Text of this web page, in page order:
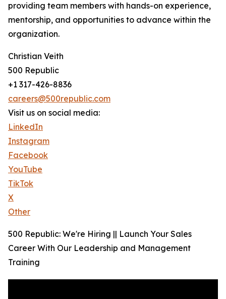
providing team members with hands-on experience,
mentorship, and opportunities to advance within the
organization.
Christian Veith
500 Republic
+1 317-426-8836
careers@500republic.com
Visit us on social media:
LinkedIn
Instagram
Facebook
YouTube
TikTok
X
Other
500 Republic: We're Hiring || Launch Your Sales
Career With Our Leadership and Management
Training